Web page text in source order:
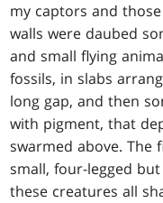
my captors and
walls were daubed
and small flying
fossils, in slabs
long gap, and then
with pigment, that
swarmed above. The
small, four-legged
these creatures all